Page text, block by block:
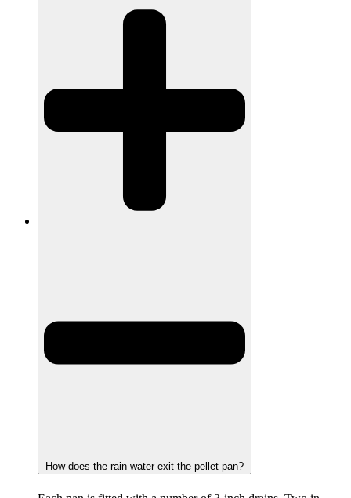
How does the rain water exit the pellet pan?